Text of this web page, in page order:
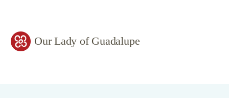
Our Lady of Guadalupe